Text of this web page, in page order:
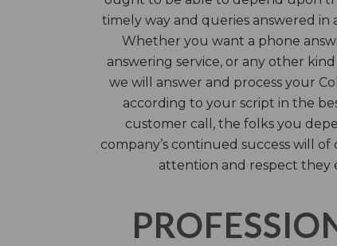
timely way and queries answered in
Whether you want a phone
answering service, or any other
we will answer and process your
according to your script in the
customer call, the folks you
company’s continued success will
attention and respect they